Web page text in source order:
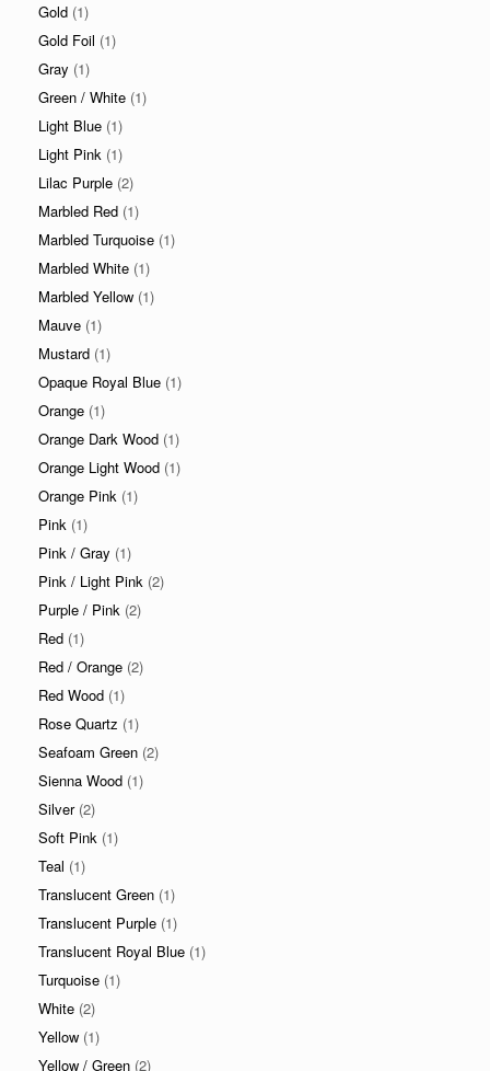
Gold (1)
Gold Foil (1)
Gray (1)
Green / White (1)
Light Blue (1)
Light Pink (1)
Lilac Purple (2)
Marbled Red (1)
Marbled Turquoise (1)
Marbled White (1)
Marbled Yellow (1)
Mauve (1)
Mustard (1)
Opaque Royal Blue (1)
Orange (1)
Orange Dark Wood (1)
Orange Light Wood (1)
Orange Pink (1)
Pink (1)
Pink / Gray (1)
Pink / Light Pink (2)
Purple / Pink (2)
Red (1)
Red / Orange (2)
Red Wood (1)
Rose Quartz (1)
Seafoam Green (2)
Sienna Wood (1)
Silver (2)
Soft Pink (1)
Teal (1)
Translucent Green (1)
Translucent Purple (1)
Translucent Royal Blue (1)
Turquoise (1)
White (2)
Yellow (1)
Yellow / Green (2)